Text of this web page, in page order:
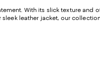
With its slick texture
leather jacket, our